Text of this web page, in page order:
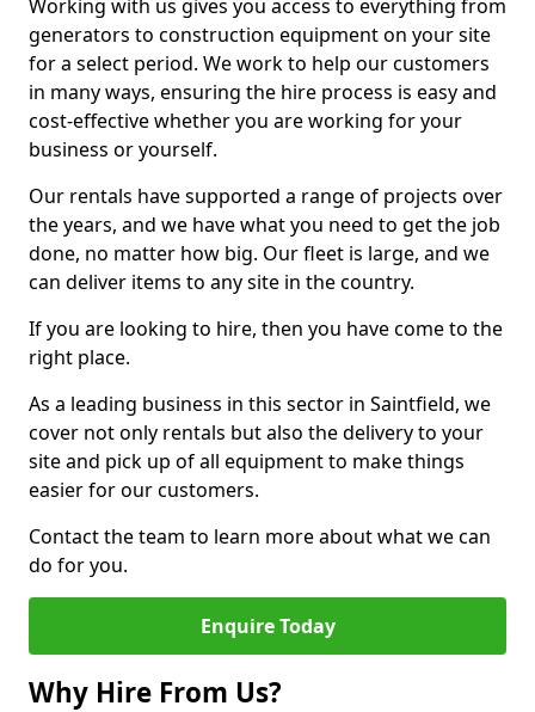
Working with us gives you access to everything from
generators to construction equipment on your site
for a select period. We work to help our customers
in many ways, ensuring the hire process is easy and
cost-effective whether you are working for your
business or yourself.
Our rentals have supported a range of projects over
the years, and we have what you need to get the job
done, no matter how big. Our fleet is large, and we
can deliver items to any site in the country.
If you are looking to hire, then you have come to the
right place.
As a leading business in this sector in Saintfield, we
cover not only rentals but also the delivery to your
site and pick up of all equipment to make things
easier for our customers.
Contact the team to learn more about what we can
do for you.
Enquire Today
Why Hire From Us?